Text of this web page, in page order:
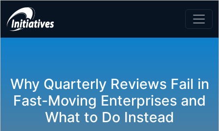
Why Quarterly Reviews Fail in
Fast-Moving Enterprises and
What to Do Instead